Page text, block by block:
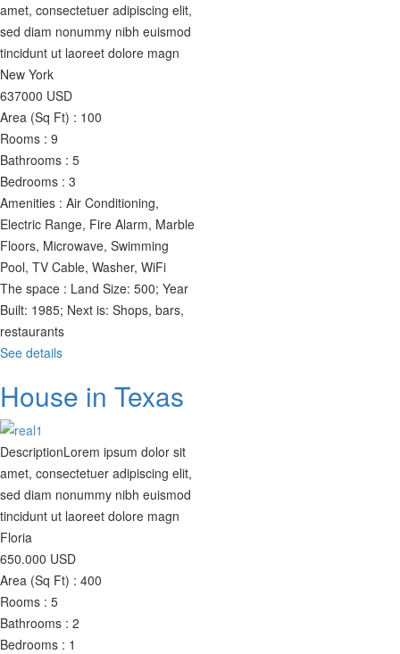
amet, consectetuer adipiscing elit,
sed diam nonummy nibh euismod
tincidunt ut laoreet dolore magn
New York
637000 USD
Area (Sq Ft) : 100
Rooms : 9
Bathrooms : 5
Bedrooms : 3
Amenities : Air Conditioning,
Electric Range, Fire Alarm, Marble
Floors, Microwave, Swimming
Pool, TV Cable, Washer, WiFi
The space : Land Size: 500; Year
Built: 1985; Next is: Shops, bars,
restaurants
See details
House in Texas
DescriptionLorem ipsum dolor sit
amet, consectetuer adipiscing elit,
sed diam nonummy nibh euismod
tincidunt ut laoreet dolore magn
Floria
650.000 USD
Area (Sq Ft) : 400
Rooms : 5
Bathrooms : 2
Bedrooms : 1